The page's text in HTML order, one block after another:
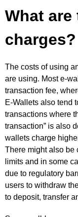
What
charges?
The costs of using
are using. Most e-
transaction fee,
E-Wallets also tend
transactions where
transaction” is also
wallets charge
There might also be
limits and in some
due to regulatory
users to withdraw
to deposit, transfer